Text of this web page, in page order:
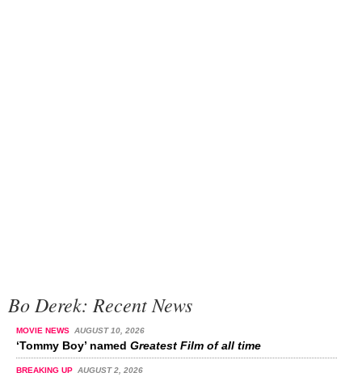
Bo Derek: Recent News
MOVIE NEWS AUGUST 10, 2026
‘Tommy Boy’ named Greatest Film of all time
BREAKING UP AUGUST 2, 2026